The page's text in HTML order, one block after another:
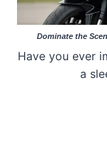
Dominate the
Have you ever
a